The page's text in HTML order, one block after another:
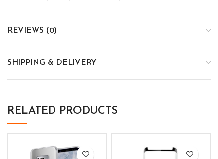
REVIEWS (0)
SHIPPING & DELIVERY
RELATED PRODUCTS